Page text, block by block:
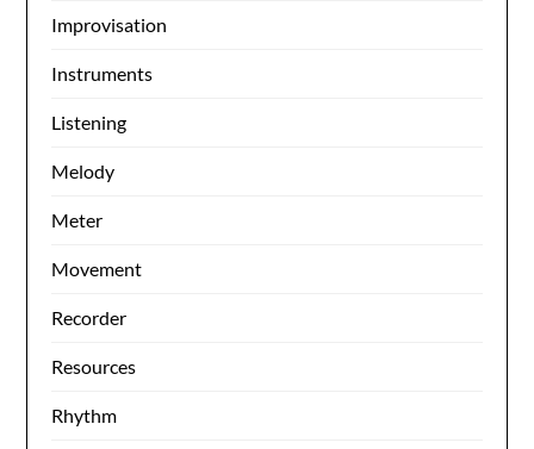
Improvisation
Instruments
Listening
Melody
Meter
Movement
Recorder
Resources
Rhythm